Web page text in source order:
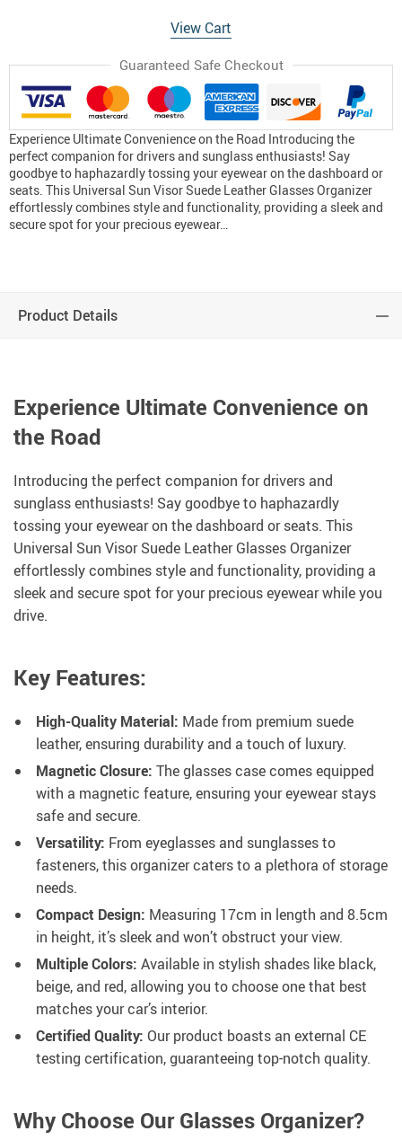
View Cart
Guaranteed Safe Checkout
Experience Ultimate Convenience on the Road Introducing the
perfect companion for drivers and sunglass enthusiasts! Say
goodbye to haphazardly tossing your eyewear on the dashboard or
seats. This Universal Sun Visor Suede Leather Glasses Organizer
effortlessly combines style and functionality, providing a sleek and
secure spot for your precious eyewear…
Product Details
Experience Ultimate Convenience on
the Road
Introducing the perfect companion for drivers and
sunglass enthusiasts! Say goodbye to haphazardly
tossing your eyewear on the dashboard or seats. This
Universal Sun Visor Suede Leather Glasses Organizer
effortlessly combines style and functionality, providing a
sleek and secure spot for your precious eyewear while you
drive.
Key Features:
High-Quality Material: Made from premium suede
leather, ensuring durability and a touch of luxury.
Magnetic Closure: The glasses case comes equipped
with a magnetic feature, ensuring your eyewear stays
safe and secure.
Versatility: From eyeglasses and sunglasses to
fasteners, this organizer caters to a plethora of storage
needs.
Compact Design: Measuring 17cm in length and 8.5cm
in height, it’s sleek and won’t obstruct your view.
Multiple Colors: Available in stylish shades like black,
beige, and red, allowing you to choose one that best
matches your car’s interior.
Certified Quality: Our product boasts an external CE
testing certification, guaranteeing top-notch quality.
Why Choose Our Glasses Organizer?